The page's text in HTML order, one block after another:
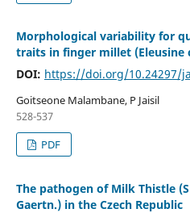
Morphological variability for
traits in finger millet (Eleusine
DOI: https://doi.org/10.24297/
Goitseone Malambane, P Jaisil
528-537
PDF
The pathogen of Milk Thistle
Gaertn.) in the Czech Republic